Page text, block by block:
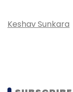
Keshav Sunkara